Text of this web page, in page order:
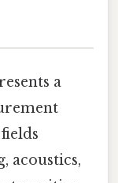
a
acoustics,